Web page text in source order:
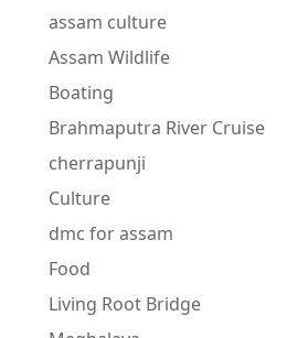
assam culture
Assam Wildlife
Boating
Brahmaputra River Cruise
cherrapunji
Culture
dmc for assam
Food
Living Root Bridge